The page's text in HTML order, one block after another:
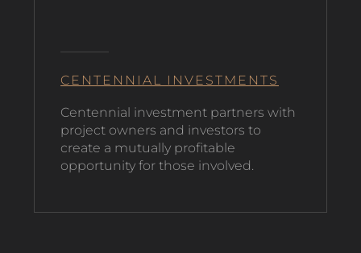
CENTENNIAL INVESTMENTS
Centennial investment partners with
project owners and investors to
create a mutually profitable
opportunity for those involved.